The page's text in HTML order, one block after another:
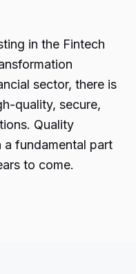
in the Fintech
sector, there is
quality, secure,
Quality
a fundamental part
to come.